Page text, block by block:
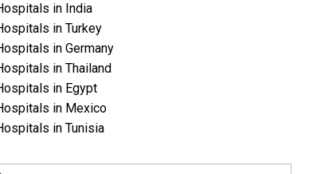
in India
in Turkey
in Germany
in Thailand
in Egypt
in Mexico
in Tunisia